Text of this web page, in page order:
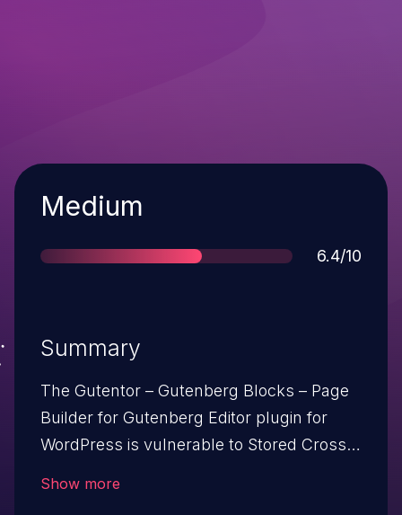
Severity
Medium
Score
6.4/10
Summary
The Gutentor – Gutenberg Blocks – Page
Builder for Gutenberg Editor plugin for
WordPress is vulnerable to Stored Cross-
Show more